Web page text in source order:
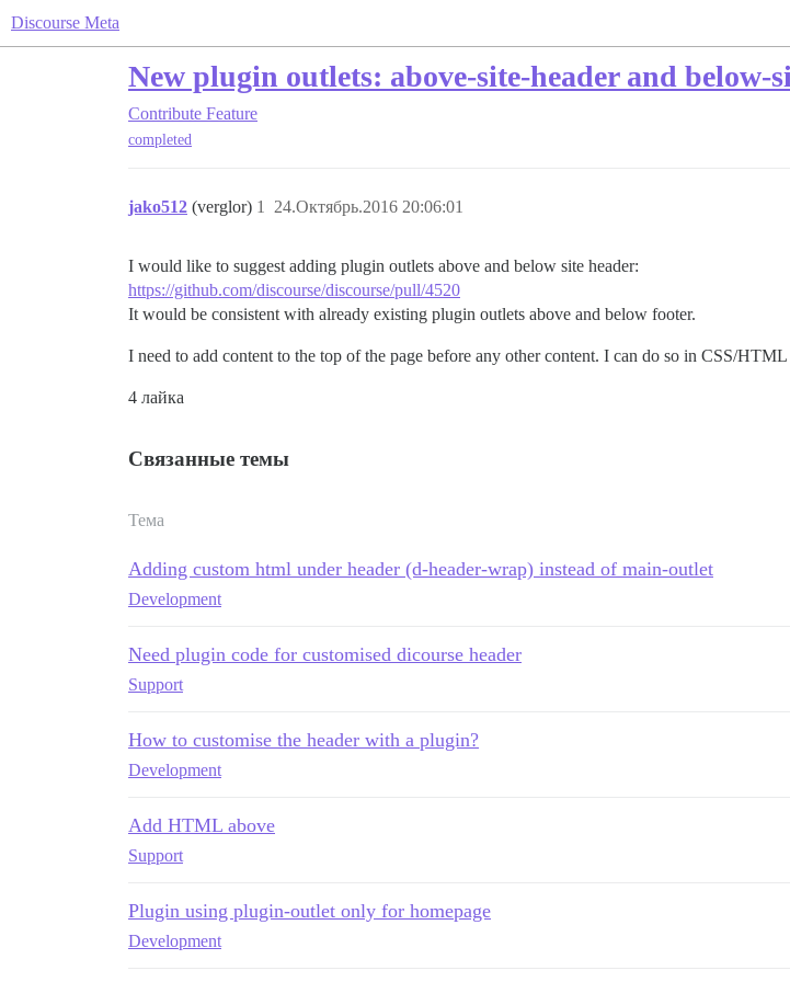
Discourse Meta
New plugin outlets: above-site-header and below-
Contribute Feature
completed
jako512 (verglor) 24.Октябрь.2016 20:06:01
1
I would like to suggest adding plugin outlets above and below site header:
https://github.com/discourse/discourse/pull/4520
It would be consistent with already existing plugin outlets above and below footer.
I need to add content to the top of the page before any other content. I can do so in CSS/
4 лайка
Связанные темы
Тема
Adding custom html under header (d-header-wrap) instead of main-outlet
Development
Need plugin code for customised dicourse header
Support
How to customise the header with a plugin?
Development
Add HTML above
Support
Plugin using plugin-outlet only for homepage
Development